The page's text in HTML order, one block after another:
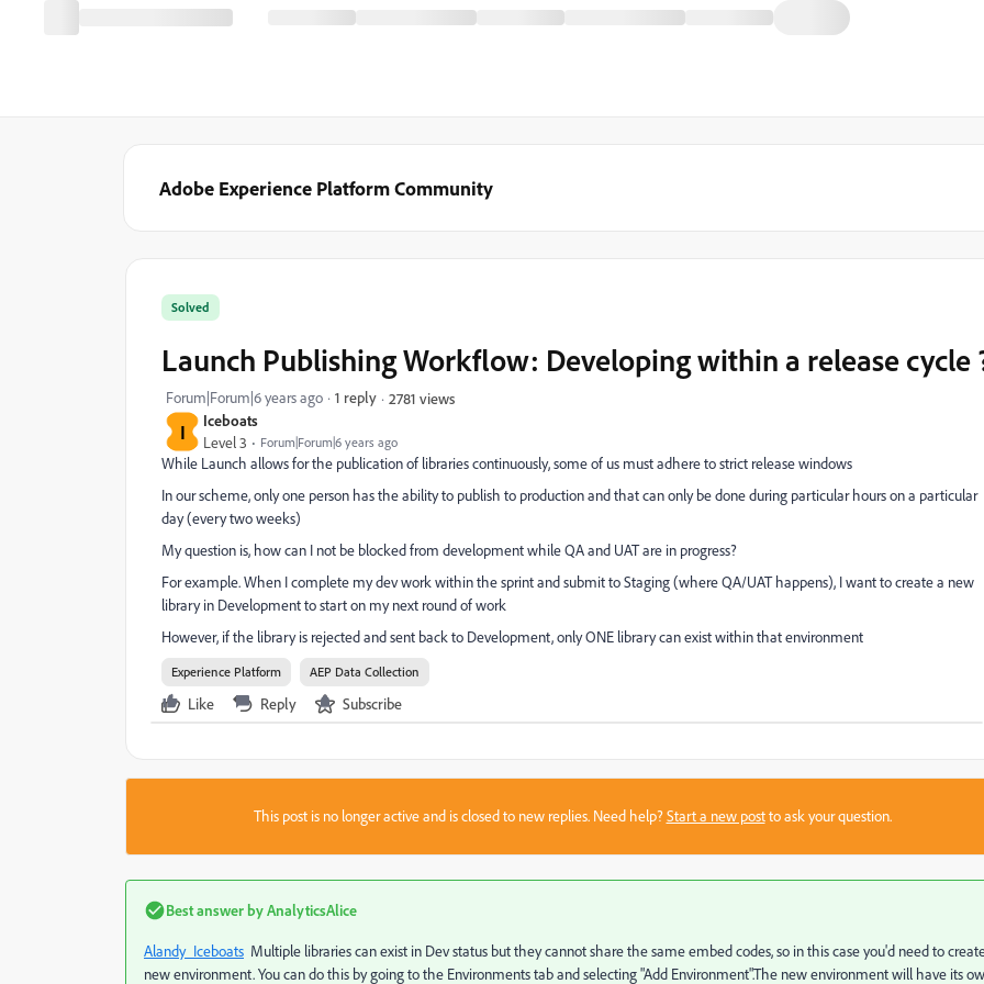
Adobe Experience Platform Community
I Iceboats
Level 3 Forum|Forum|6 years ago
Solved
Launch Publishing Workflow: Developing within a release cycle
Forum|Forum|6 years ago 1 reply 2781 views
While Launch allows for the publication of libraries continuously, some of us must adhere to strict release windows
In our scheme, only one person has the ability to publish to production and that can only be done during particular hours on a particular
day (every two weeks)
My question is, how can I not be blocked from development while QA and UAT are in progress?
For example. When I complete my dev work within the sprint and submit to Staging (where QA/UAT happens), I want to create a new
library in Development to start on my next round of work
However, if the library is rejected and sent back to Development, only ONE library can exist within that environment
Experience Platform AEP Data Collection
Like Reply Subscribe
This post is no longer active and is closed to new replies. Need help?Start a new postto ask your question.
Best answer byAnalyticsAlice
Alandy_Iceboats Multiple libraries can exist in Dev status but they cannot share the same embed codes, so in this case you'd need to
new environment. You can do this by going to the Environments tab and selecting "Add Environment".The new environment will have its